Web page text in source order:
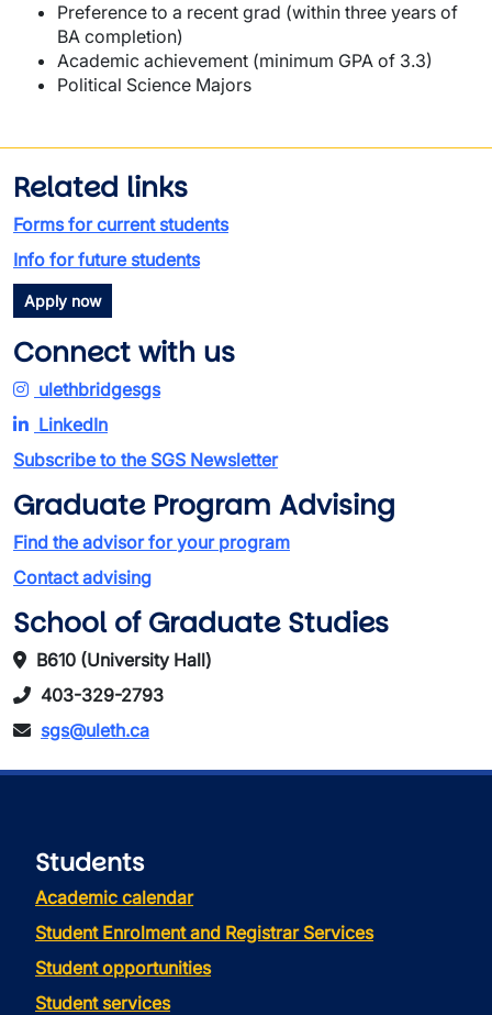
Preference to a recent grad (within three years of
BA completion)
Academic achievement (minimum GPA of 3.3)
Political Science Majors
Related links
Forms for current students
Info for future students
Apply now
Connect with us
ulethbridgesgs
LinkedIn
Subscribe to the SGS Newsletter
Graduate Program Advising
Find the advisor for your program
Contact advising
School of Graduate Studies
B610 (University Hall)
403-329-2793
sgs@uleth.ca
Students
Academic calendar
Student Enrolment and Registrar Services
Student opportunities
Student services